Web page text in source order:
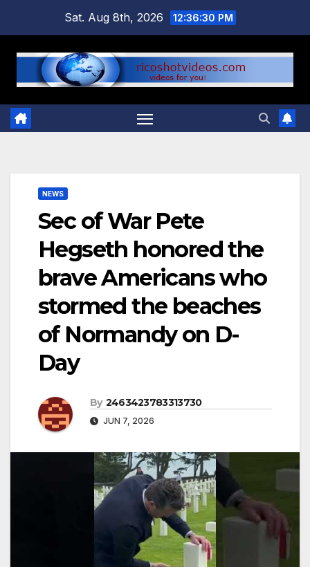
content
Sat. Aug 8th, 2026 12:36:31 PM
NEWS
Sec of War Pete
Hegseth honored the
brave Americans who
stormed the beaches
of Normandy on D-
Day
By 2463423783313730
JUN 7, 2026